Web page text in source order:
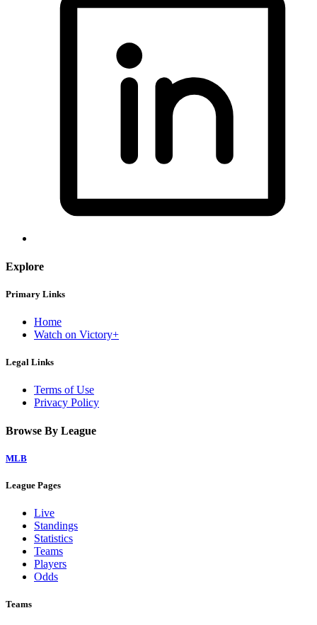
Explore
Primary Links
Home
Watch on Victory+
Legal Links
Terms of Use
Privacy Policy
Browse By League
MLB
League Pages
Live
Standings
Statistics
Teams
Players
Odds
Teams